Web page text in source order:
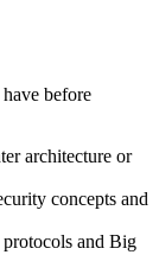
before
architecture or
concepts and
and Big